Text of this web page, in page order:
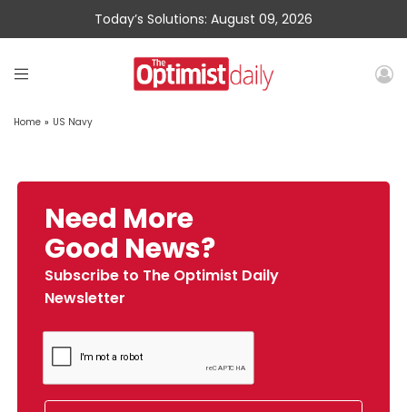
Today’s Solutions: August 09, 2026
Home » US Navy
Need More
Good News?
Subscribe to The Optimist Daily
Newsletter